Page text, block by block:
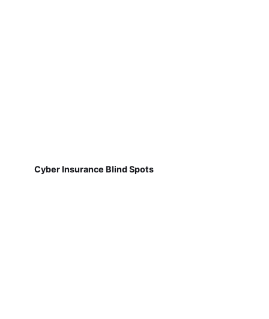
Cyber Insurance Blind Spots